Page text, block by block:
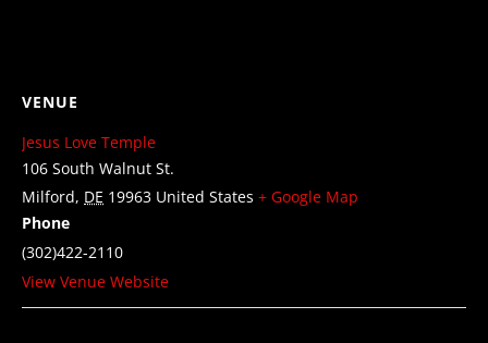
VENUE
Jesus Love Temple
106 South Walnut St.
Milford, DE 19963 United States + Google Map
Phone
(302)422-2110
View Venue Website